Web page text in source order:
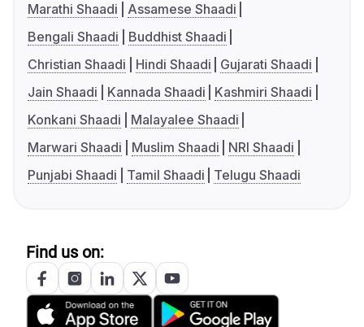
Marathi Shaadi
Assamese Shaadi
Bengali Shaadi
Buddhist Shaadi
Christian Shaadi
Hindi Shaadi
Gujarati Shaadi
Jain Shaadi
Kannada Shaadi
Kashmiri Shaadi
Konkani Shaadi
Malayalee Shaadi
Marwari Shaadi
Muslim Shaadi
NRI Shaadi
Punjabi Shaadi
Tamil Shaadi Telugu Shaadi
Find us on: